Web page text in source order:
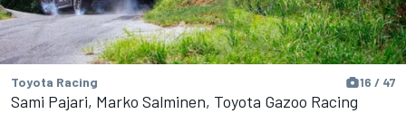
Toyota Racing 16 / 47
Sami Pajari, Marko Salminen, Toyota Gazoo Racing